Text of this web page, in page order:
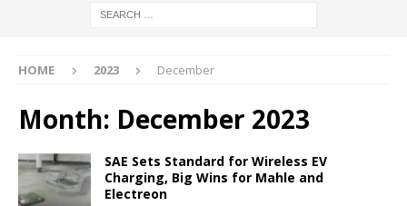
HOME 2023 December
Month: December 2023
SAE Sets Standard for Wireless EV
Charging, Big Wins for Mahle and
Electreon